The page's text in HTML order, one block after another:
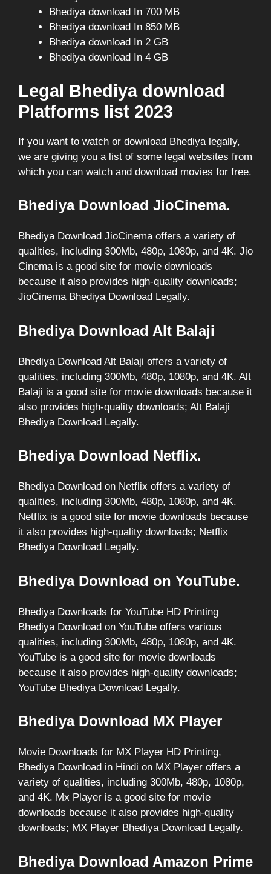
Bhediya download In 700 MB
Bhediya download In 850 MB
Bhediya download In 2 GB
Bhediya download In 4 GB
Legal Bhediya download
Platforms list 2023
If you want to watch or download Bhediya legally,
we are giving you a list of some legal websites from
which you can watch and download movies for free.
Bhediya Download JioCinema.
Bhediya Download JioCinema offers a variety of
qualities, including 300Mb, 480p, 1080p, and 4K. Jio
Cinema is a good site for movie downloads
because it also provides high-quality downloads;
JioCinema Bhediya Download Legally.
Bhediya Download Alt Balaji
Bhediya Download Alt Balaji offers a variety of
qualities, including 300Mb, 480p, 1080p, and 4K. Alt
Balaji is a good site for movie downloads because it
also provides high-quality downloads; Alt Balaji
Bhediya Download Legally.
Bhediya Download Netflix.
Bhediya Download on Netflix offers a variety of
qualities, including 300Mb, 480p, 1080p, and 4K.
Netflix is a good site for movie downloads because
it also provides high-quality downloads; Netflix
Bhediya Download Legally.
Bhediya Download on YouTube.
Bhediya Downloads for YouTube HD Printing
Bhediya Download on YouTube offers various
qualities, including 300Mb, 480p, 1080p, and 4K.
YouTube is a good site for movie downloads
because it also provides high-quality downloads;
YouTube Bhediya Download Legally.
Bhediya Download MX Player
Movie Downloads for MX Player HD Printing,
Bhediya Download in Hindi on MX Player offers a
variety of qualities, including 300Mb, 480p, 1080p,
and 4K. Mx Player is a good site for movie
downloads because it also provides high-quality
downloads; MX Player Bhediya Download Legally.
Bhediya Download Amazon Prime